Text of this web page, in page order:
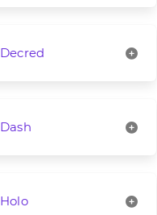
Decred
Dash
Holo